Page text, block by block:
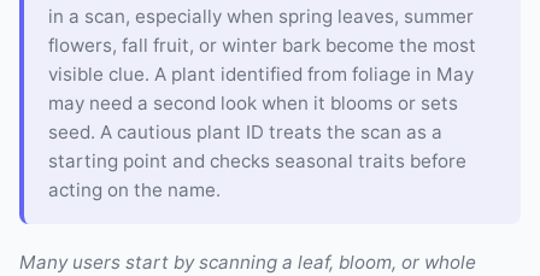
in a scan, especially when spring leaves, summer
flowers, fall fruit, or winter bark become the most
visible clue. A plant identified from foliage in May
may need a second look when it blooms or sets
seed. A cautious plant ID treats the scan as a
starting point and checks seasonal traits before
acting on the name.
Many users start by scanning a leaf, bloom, or whole